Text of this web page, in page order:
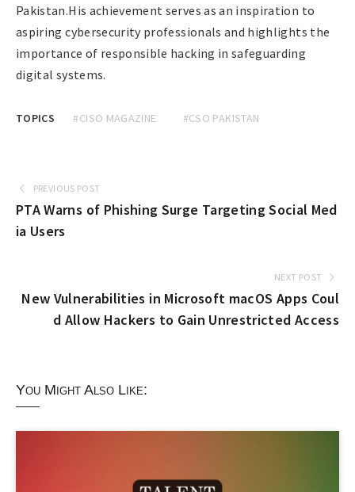
Pakistan.His achievement serves as an inspiration to
aspiring cybersecurity professionals and highlights the
importance of responsible hacking in safeguarding
digital systems.
TOPICS #CISO MAGAZINE #CSO PAKISTAN
PREVIOUS POST
PTA Warns of Phishing Surge Targeting Social Med
ia Users
NEXT POST
New Vulnerabilities in Microsoft macOS Apps Coul
d Allow Hackers to Gain Unrestricted Access
You Might Also Like: